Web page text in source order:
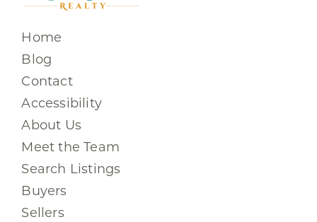
Home
Blog
Contact
Accessibility
About Us
Meet the Team
Search Listings
Buyers
Sellers